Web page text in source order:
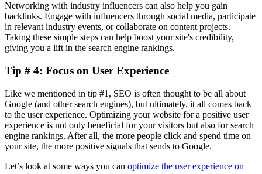
Networking with industry influencers can also help you gain
backlinks. Engage with influencers through social media, participate
in relevant industry events, or collaborate on content projects.
Taking these simple steps can help boost your site's credibility,
giving you a lift in the search engine rankings.
Tip # 4: Focus on User Experience
Like we mentioned in tip #1, SEO is often thought to be all about
Google (and other search engines), but ultimately, it all comes back
to the user experience. Optimizing your website for a positive user
experience is not only beneficial for your visitors but also for search
engine rankings. After all, the more people click and spend time on
your site, the more positive signals that sends to Google.
Let’s look at some ways you can optimize the user experience on